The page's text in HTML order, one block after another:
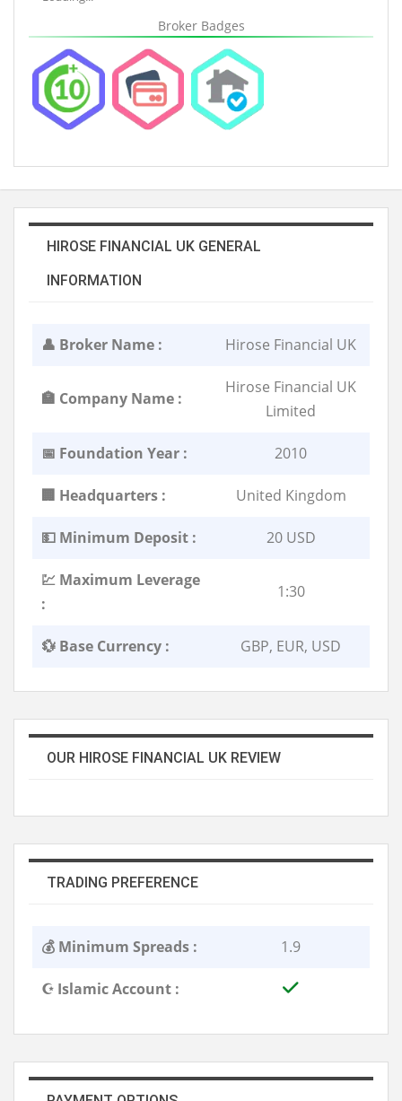
Broker Badges
HIROSE FINANCIAL UK GENERAL
INFORMATION
👤 Broker Name : Hirose Financial UK
🏣 Company Name :
Hirose Financial UK
Limited
📅 Foundation Year : 2010
🏢 Headquarters : United Kingdom
💵 Minimum Deposit : 20 USD
💹 Maximum Leverage
:
1:30
💱 Base Currency : GBP, EUR, USD
OUR HIROSE FINANCIAL UK REVIEW
TRADING PREFERENCE
💰 Minimum Spreads : 1.9
☪️ Islamic Account :